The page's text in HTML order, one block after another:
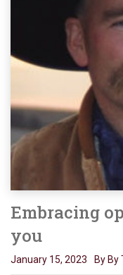
Embracing
you
January 15, 2023 By By